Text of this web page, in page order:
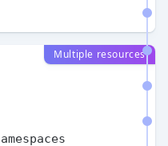
Multiple resources